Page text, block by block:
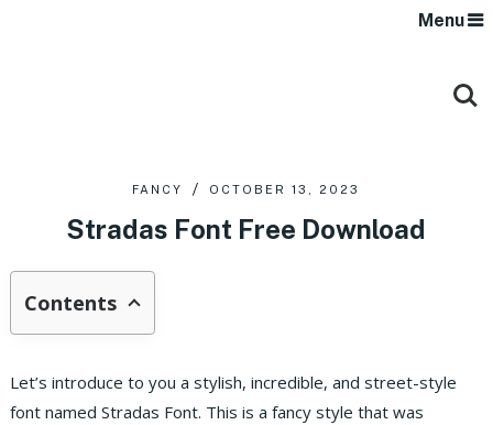
Menu
FANCY OCTOBER 13, 2023
Stradas Font Free Download
Contents
Let’s introduce to you a stylish, incredible, and street-style
font named Stradas Font. This is a fancy style that was